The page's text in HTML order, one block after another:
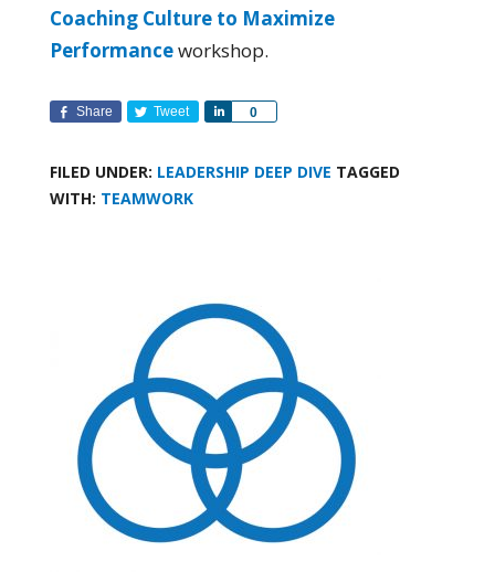
Coaching Culture to Maximize
Performanceworkshop.
Share Tweet 0
Share
FILED UNDER: LEADERSHIP DEEP DIVE TAGGED
WITH: TEAMWORK